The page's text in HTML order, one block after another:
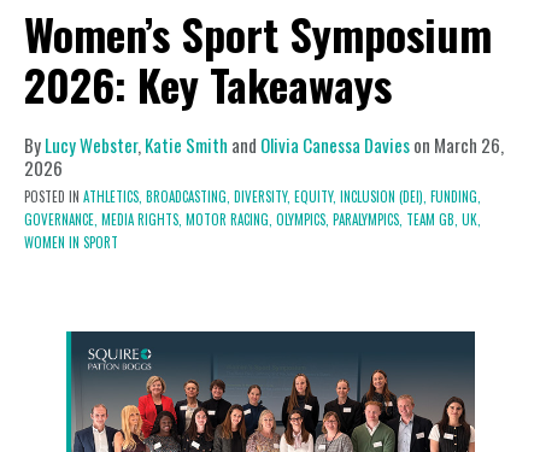
Women’s Sport Symposium
2026: Key Takeaways
ByLucy Webster, Katie Smith and Olivia Canessa Davieson March 26,
2026
POSTED IN ATHLETICS, BROADCASTING, DIVERSITY, EQUITY, INCLUSION (DEI), FUNDING,
GOVERNANCE, MEDIA RIGHTS, MOTOR RACING, OLYMPICS, PARALYMPICS, TEAM GB, UK,
WOMEN IN SPORT